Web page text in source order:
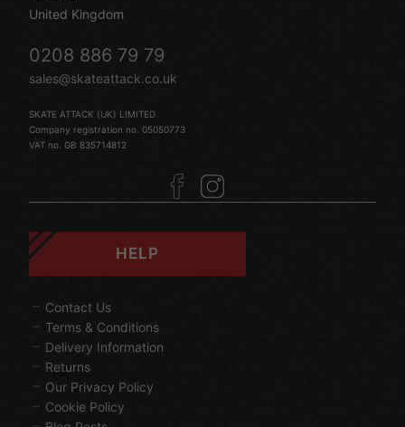
United Kingdom
0208 886 79 79
sales@skateattack.co.uk
SKATE ATTACK (UK) LIMITED
Company registration no. 05050773
VAT no. GB 835714812
HELP
Contact Us
Terms & Conditions
Delivery Information
Returns
Our Privacy Policy
Cookie Policy